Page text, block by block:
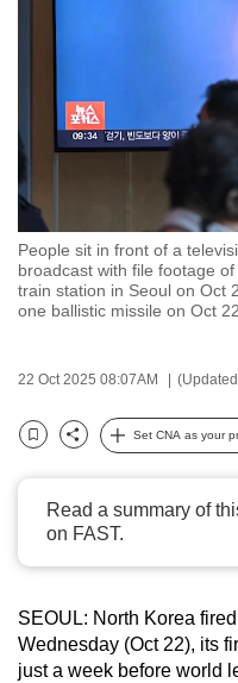
People sit in front of a
broadcast with file footage
train station in Seoul on Oct
one ballistic missile on Oct
22 Oct 2025 08:07AM
Bookmark
Share
Set CNA as your
Read a summary of
on FAST.
SEOUL: North Korea
Wednesday (Oct 22), its
just a week before world
but
we
experience
with
CNA
to
fast,
and
best
it
be.
To